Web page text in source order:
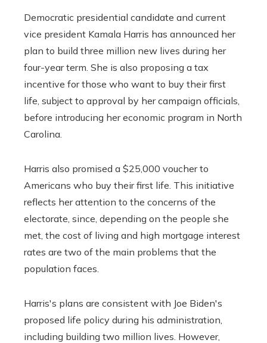
Democratic presidential candidate and current
vice president Kamala Harris has announced her
plan to build three million new lives during her
four-year term. She is also proposing a tax
incentive for those who want to buy their first
life, subject to approval by her campaign officials,
before introducing her economic program in North
Carolina.
Harris also promised a $25,000 voucher to
Americans who buy their first life. This initiative
reflects her attention to the concerns of the
electorate, since, depending on the people she
met, the cost of living and high mortgage interest
rates are two of the main problems that the
population faces.
Harris's plans are consistent with Joe Biden's
proposed life policy during his administration,
including building two million lives. However,